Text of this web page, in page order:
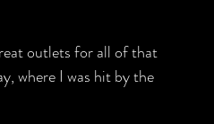
outlets for all of that
where I was hit by the